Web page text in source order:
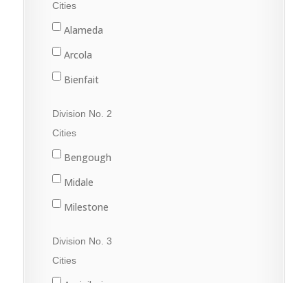
Cities
Alameda
Arcola
Bienfait
Carnduff
Estevan
Lampman
Oxbow
Wawota
Division No. 2
Cities
Bengough
Midale
Milestone
Radville
Division No. 3
Cities